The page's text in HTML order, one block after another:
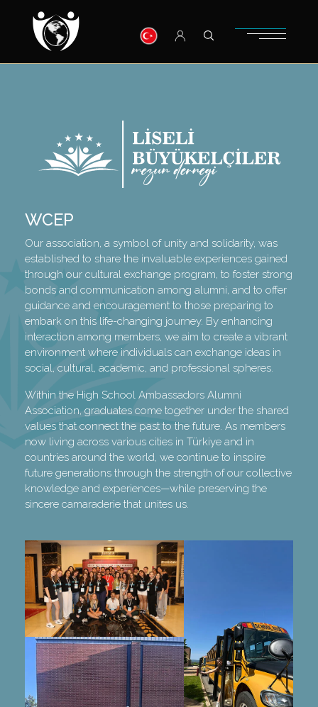
WCEP
Our association, a symbol of unity and solidarity, was
established to share the invaluable experiences gained
through our cultural exchange program, to foster strong
bonds and communication among alumni, and to offer
guidance and encouragement to those preparing to
embark on this life-changing journey. By enhancing
interaction among members, we aim to create a vibrant
environment where individuals can exchange ideas in
social, cultural, academic, and professional spheres.
Within the High School Ambassadors Alumni
Association, graduates come together under the shared
values that connect the past to the future. As members
now living across various cities in Türkiye and in
countries around the world, we continue to inspire
future generations through the strength of our collective
knowledge and experiences—while preserving the
sincere camaraderie that unites us.